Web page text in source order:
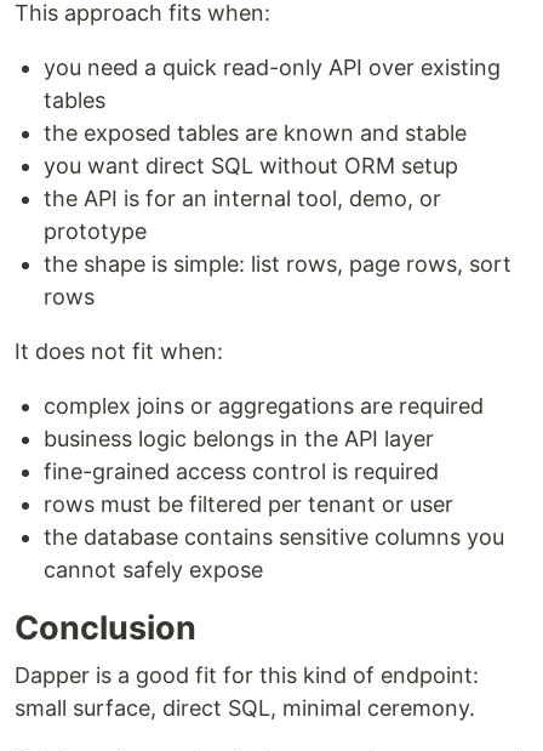
This approach fits when:
you need a quick read-only API over existing
tables
the exposed tables are known and stable
you want direct SQL without ORM setup
the API is for an internal tool, demo, or
prototype
the shape is simple: list rows, page rows, sort
rows
It does not fit when:
complex joins or aggregations are required
business logic belongs in the API layer
fine-grained access control is required
rows must be filtered per tenant or user
the database contains sensitive columns you
cannot safely expose
Conclusion
Dapper is a good fit for this kind of endpoint:
small surface, direct SQL, minimal ceremony.